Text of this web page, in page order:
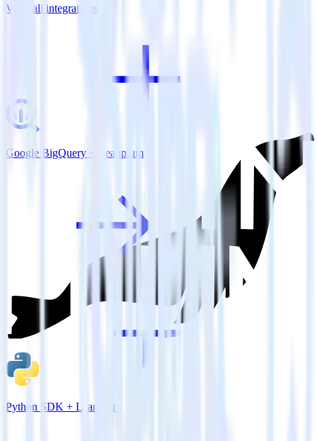
View all integrations
Google BigQuery + Leanplum
Python SDK + Leanplum